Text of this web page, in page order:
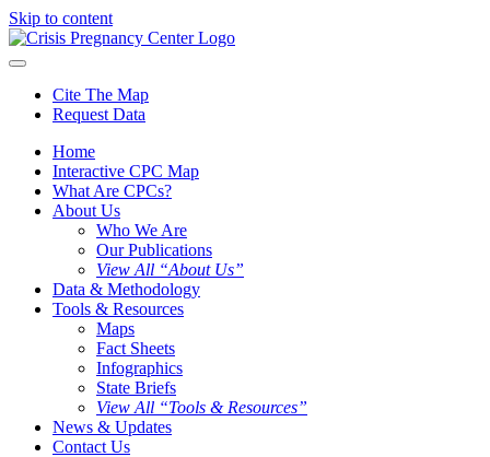
Skip to content
Cite The Map
Request Data
Home
Interactive CPC Map
What Are CPCs?
About Us
Who We Are
Our Publications
View All “About Us”
Data & Methodology
Tools & Resources
Maps
Fact Sheets
Infographics
State Briefs
View All “Tools & Resources”
News & Updates
Contact Us